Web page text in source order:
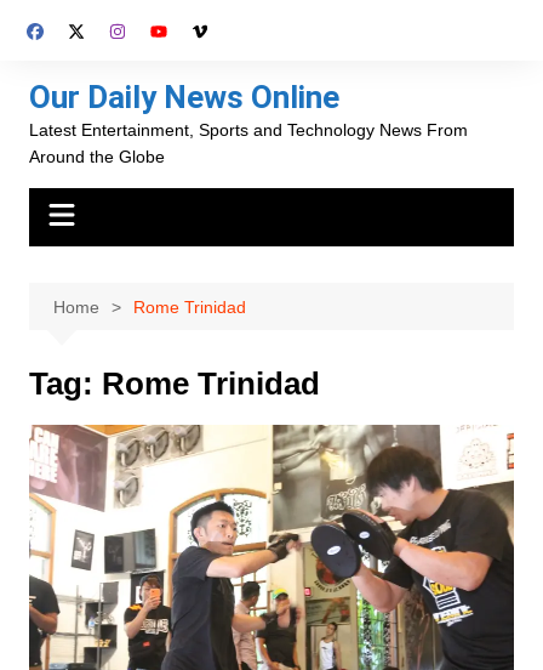
Our Daily News Online
Latest Entertainment, Sports and Technology News From
Around the Globe
Home Rome Trinidad
Tag: Rome Trinidad